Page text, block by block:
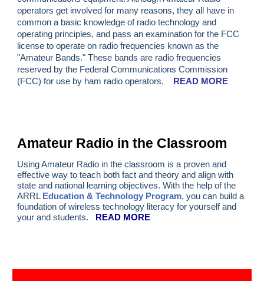
operators get involved for many reasons, they all have in
common a basic knowledge of radio technology and
operating principles, and pass an examination for the FCC
license to operate on radio frequencies known as the
"Amateur Bands." These bands are radio frequencies
reserved by the Federal Communications Commission
(FCC) for use by ham radio operators.
READ MORE
Amateur Radio in the Classroom
Using Amateur Radio in the classroom is a proven and
effective way to teach both fact and theory and align with
state and national learning objectives. With the help of the
ARRL Education & Technology Program, you can build a
foundation of wireless technology literacy for yourself and
your and students. READ MORE